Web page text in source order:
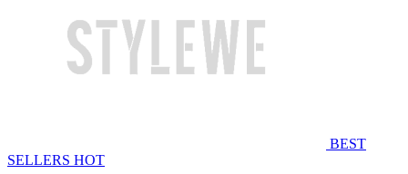
BEST
SELLERS HOT